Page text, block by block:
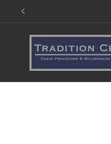
Skip to